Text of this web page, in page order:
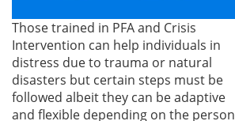
Those trained in PFA and Crisis
Intervention can help individuals in
distress due to trauma or natural
disasters but certain steps must be
followed albeit they can be adaptive
and flexible depending on the person